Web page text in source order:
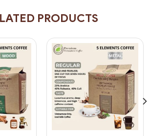
PRODUCTS